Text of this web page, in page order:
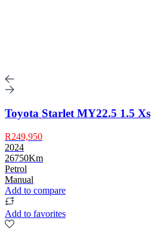
Toyota Starlet MY22.5 1.5 Xs
R249,950
2024
26750Km
Petrol
Manual
Add to compare
Add to favorites